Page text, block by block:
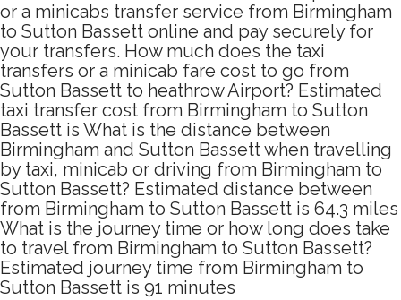
or a minicabs transfer service from Birmingham
to Sutton Bassett online and pay securely for
your transfers. How much does the taxi
transfers or a minicab fare cost to go from
Sutton Bassett to heathrow Airport? Estimated
taxi transfer cost from Birmingham to Sutton
Bassett is What is the distance between
Birmingham and Sutton Bassett when travelling
by taxi, minicab or driving from Birmingham to
Sutton Bassett? Estimated distance between
from Birmingham to Sutton Bassett is 64.3 miles
What is the journey time or how long does take
to travel from Birmingham to Sutton Bassett?
Estimated journey time from Birmingham to
Sutton Bassett is 91 minutes